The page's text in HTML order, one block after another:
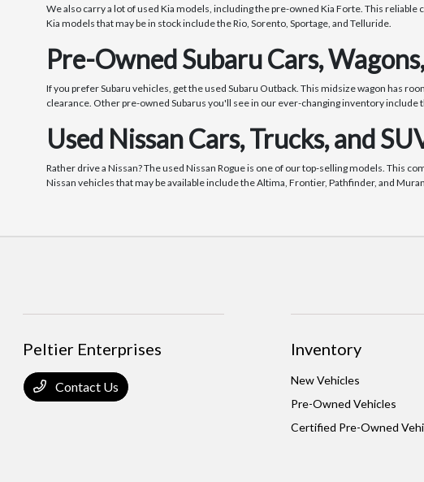
We also carry a lot of used Kia models, including the pre-owned Kia Forte. This
Kia models that may be in stock include the Rio, Sorento, Sportage, and Telluride.
Pre-Owned Subaru Cars,
If you prefer Subaru vehicles, get the used Subaru Outback. This midsize wagon has
clearance. Other pre-owned Subarus you'll see in our ever-changing inventory include
Used Nissan Cars, Trucks, and
Rather drive a Nissan? The used Nissan Rogue is one of our top-selling models. This
Nissan vehicles that may be available include the Altima, Frontier, Pathfinder, and
Peltier Enterprises
Contact Us
Inventory
New Vehicles
Pre-Owned Vehicles
Certified Pre-Owned